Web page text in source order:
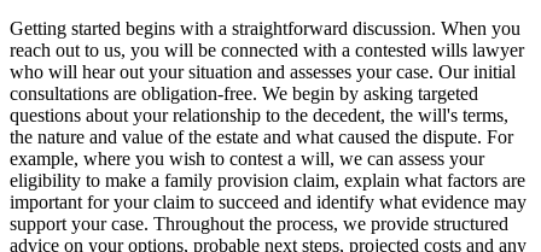
Getting started begins with a straightforward discussion. When you
reach out to us, you will be connected with a contested wills lawyer
who will hear out your situation and assesses your case. Our initial
consultations are obligation-free. We begin by asking targeted
questions about your relationship to the decedent, the will's terms,
the nature and value of the estate and what caused the dispute. For
example, where you wish to contest a will, we can assess your
eligibility to make a family provision claim, explain what factors are
important for your claim to succeed and identify what evidence may
support your case. Throughout the process, we provide structured
advice on your options, probable next steps, projected costs and any